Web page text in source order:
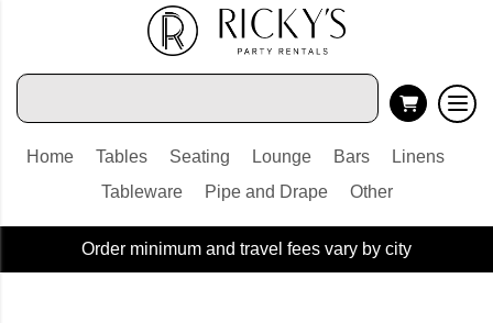
Home Tables Seating Lounge Bars
Linens
Tableware
Pipe and Drape Other
Order minimum and travel fees vary by city